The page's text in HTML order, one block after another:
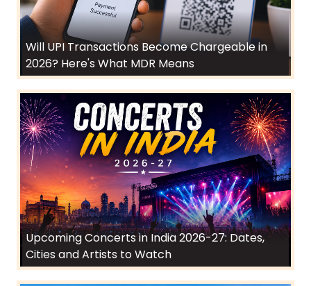
Will UPI Transactions Become Chargeable in
2026? Here's What MDR Means
Upcoming Concerts in India 2026-27: Dates,
Cities and Artists to Watch